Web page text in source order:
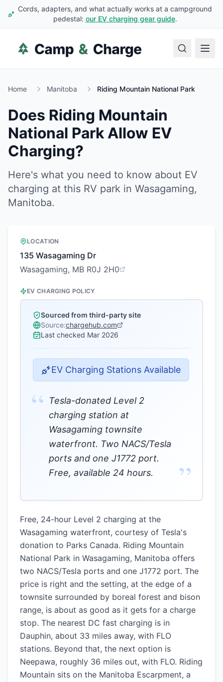
Cords, adapters, and what actually works at a campground
pedestal: our EV charging gear guide.
Home Manitoba Riding Mountain National Park
Does Riding Mountain
National Park Allow EV
Charging?
Here's what you need to know about EV
charging at this RV park in Wasagaming,
Manitoba.
LOCATION
135 Wasagaming Dr
Wasagaming, MB R0J 2H0
EV CHARGING POLICY
Sourced from third-party site
Source:chargehub.com
Last checked Mar 2026
EV Charging Stations Available
“
Tesla-donated Level 2
charging station at
Wasagaming townsite
waterfront. Two NACS/Tesla
ports and one J1772 port.
Free, available 24 hours.
”
Free, 24-hour Level 2 charging at the
Wasagaming waterfront, courtesy of Tesla's
donation to Parks Canada. Riding Mountain
National Park in Wasagaming, Manitoba offers
two NACS/Tesla ports and one J1772 port. The
price is right and the setting, at the edge of a
townsite surrounded by boreal forest and bison
range, is about as good as it gets for a charge
stop. The nearest DC fast charging is in
Dauphin, about 33 miles away, with FLO
stations. Beyond that, the next option is
Neepawa, roughly 36 miles out, with FLO. Riding
Mountain sits on the Manitoba Escarpment, a